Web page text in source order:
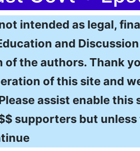
intended as legal,
and
of the authors. Thank
of this site and
assist enable this
supporters but unless